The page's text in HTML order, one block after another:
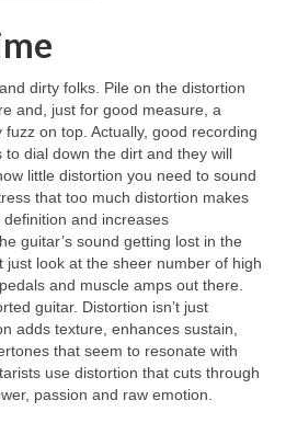
dirty folks. Pile on the distortion
and, just for good measure, a
on top. Actually, good recording
dial down the dirt and they will
little distortion you need to sound
that too much distortion makes
and increases
guitar’s sound getting lost in the
just look at the sheer number of high
and muscle amps out there.
guitar. Distortion isn’t just
adds texture, enhances sustain,
that seem to resonate with
use distortion that cuts through
passion and raw emotion.